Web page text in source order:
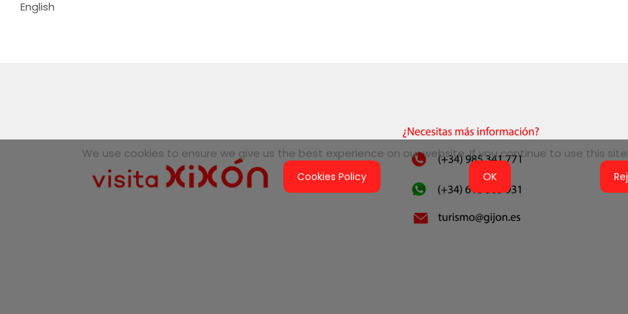
English
We use cookies to ensure we give us the best experience on our website. If you continue to use this
Cookies Policy OK